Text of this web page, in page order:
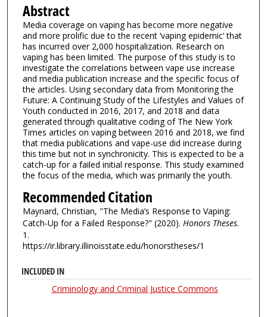
Abstract
Media coverage on vaping has become more negative
and more prolific due to the recent ‘vaping epidemic’ that
has incurred over 2,000 hospitalization. Research on
vaping has been limited. The purpose of this study is to
investigate the correlations between vape use increase
and media publication increase and the specific focus of
the articles. Using secondary data from Monitoring the
Future: A Continuing Study of the Lifestyles and Values of
Youth conducted in 2016, 2017, and 2018 and data
generated through qualitative coding of The New York
Times articles on vaping between 2016 and 2018, we find
that media publications and vape-use did increase during
this time but not in synchronicity. This is expected to be a
catch-up for a failed initial response. This study examined
the focus of the media, which was primarily the youth.
Recommended Citation
Maynard, Christian, "The Media’s Response to Vaping:
Catch-Up for a Failed Response?" (2020). Honors Theses.
1.
https://ir.library.illinoisstate.edu/honorstheses/1
INCLUDED IN
Criminology and Criminal Justice Commons